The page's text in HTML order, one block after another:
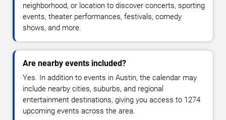
neighborhood, or location to discover concerts, sporting
events, theater performances, festivals, comedy
shows, and more.
Are nearby events included?
Yes. In addition to events in Austin, the calendar may
include nearby cities, suburbs, and regional
entertainment destinations, giving you access to 1274
upcoming events across the area.